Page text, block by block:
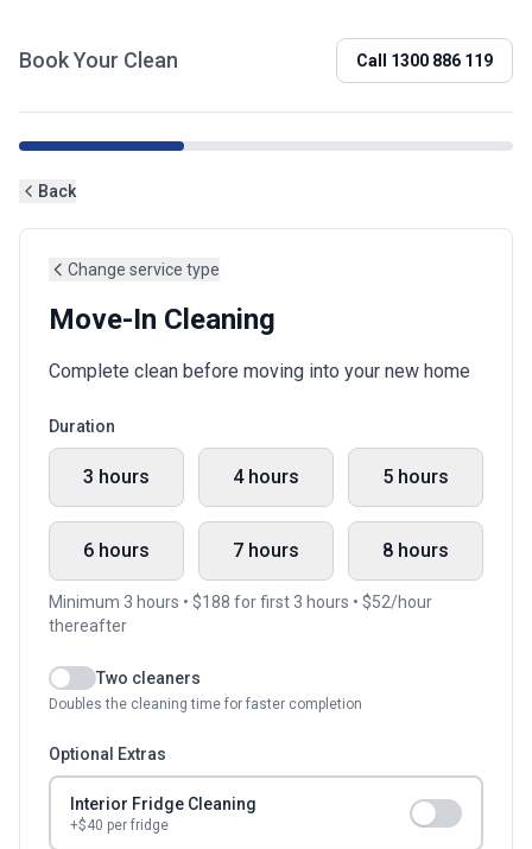
Book Your Clean Call 1300 886 119
Back
Change service type
Move-In Cleaning
Complete clean before moving into your new home
Duration
3 hours 4 hours 5 hours
6 hours 7 hours 8 hours
Minimum 3 hours • $188 for first 3 hours • $52/hour
thereafter
Two cleaners
Doubles the cleaning time for faster completion
Optional Extras
Interior Fridge Cleaning
+$40 per fridge